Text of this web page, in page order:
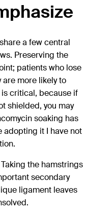
a few central
Preserving the
patients who lose
more likely to
critical, because if
shielded, you may
soaking has
adopting it I have not
the hamstrings
secondary
ligament leaves